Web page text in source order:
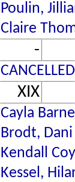
Poulin,
Claire
-
XIX
Cayla
Brodt, Dani
Kendall
Kessel,